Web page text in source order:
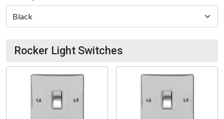
Rocker Light Switches